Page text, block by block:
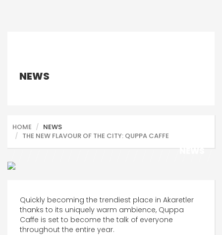
NEWS
HOME
NEWS
THE NEW FLAVOUR OF THE CITY: QUPPA CAFFE
NEWS
Quickly becoming the trendiest place in Akaretler
thanks to its uniquely warm ambience, Quppa
Caffe is set to become the talk of everyone
throughout the entire year.